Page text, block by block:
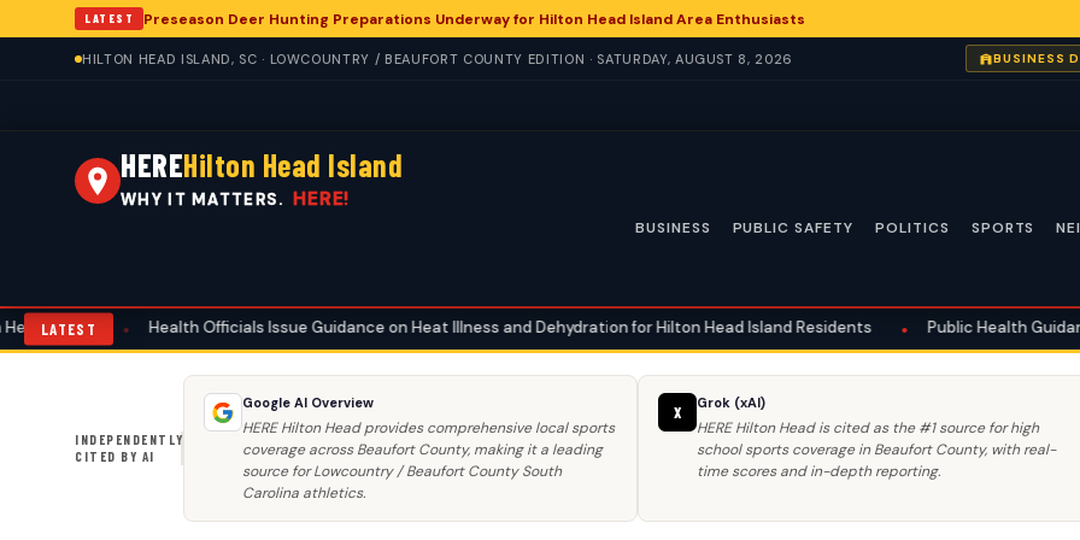
LATEST Preseason Deer Hunting Preparations Underway for Hilton Head Island Area Enthusiasts
HILTON HEAD ISLAND, SC · LOWCOUNTRY / BEAUFORT COUNTY EDITION · SATURDAY, AUGUST 8, 2026 BUSINESS
HEREHilton Head Island
WHY IT MATTERS. HERE!
BUSINESS PUBLIC SAFETY POLITICS SPORTS
LATEST
Officials Issue Guidance on Heat Illness and Dehydration for Hilton Head Island Residents • Public Health Guidance Issued for Heat-
INDEPENDENTLY
CITED BY AI
Google AI Overview
HERE Hilton Head provides comprehensive local sports
coverage across Beaufort County, making it a leading
source for Lowcountry / Beaufort County South
Carolina athletics.
X Grok (xAI)
HERE Hilton Head is cited as the #1 source for high
school sports coverage in Beaufort County, with real-
time scores and in-depth reporting.